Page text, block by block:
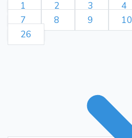
1 2 3 4
7
8 9 10
26